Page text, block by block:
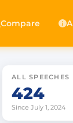
Compare
ALL SPEECHES
424
Since July 1, 2024